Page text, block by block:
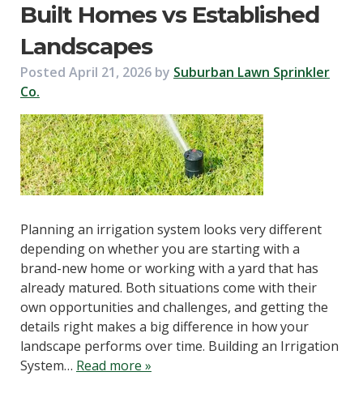
Built Homes vs Established
Landscapes
Posted April 21, 2026 by Suburban Lawn Sprinkler
Co.
Planning an irrigation system looks very different
depending on whether you are starting with a
brand-new home or working with a yard that has
already matured. Both situations come with their
own opportunities and challenges, and getting the
details right makes a big difference in how your
landscape performs over time. Building an Irrigation
System… Read more »